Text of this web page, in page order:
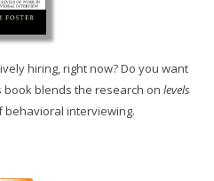
hiring, right now? Do you want
book blends the research on levels
interviewing.